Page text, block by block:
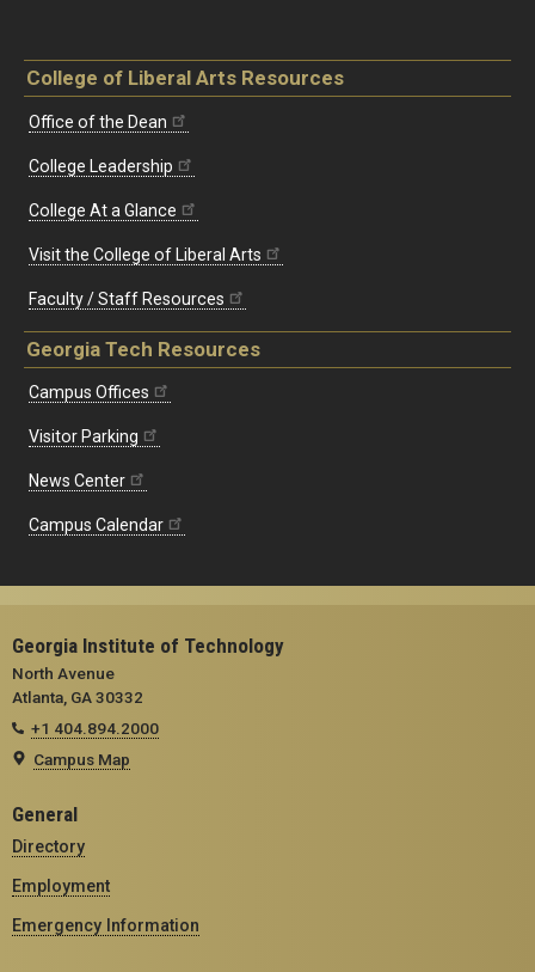
College of Liberal Arts Resources
Office of the Dean
College Leadership
College At a Glance
Visit the College of Liberal Arts
Faculty / Staff Resources
Georgia Tech Resources
Campus Offices
Visitor Parking
News Center
Campus Calendar
Georgia Institute of Technology
North Avenue
Atlanta, GA 30332
+1 404.894.2000
Campus Map
General
Directory
Employment
Emergency Information